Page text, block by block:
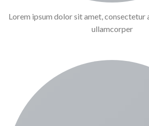
Lorem ipsum dolor sit amet, consectetur
ullamcorper